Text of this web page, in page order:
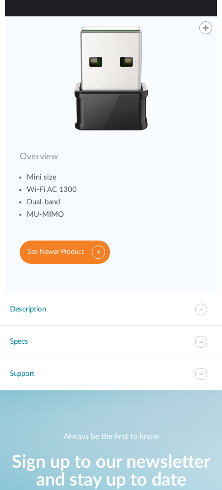
Overview
Mini size
Wi-Fi AC 1300
Dual-band
MU-MIMO
See Newer Product
Description
Specs
Support
Always be the first to know
Sign up to our newsletter
and stay up to date